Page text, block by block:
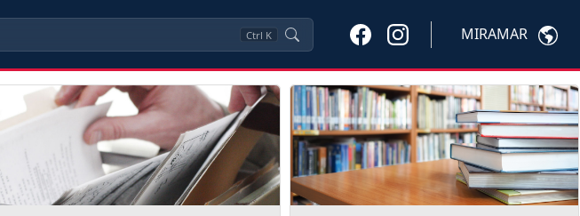
Ctrl K MIRAMAR